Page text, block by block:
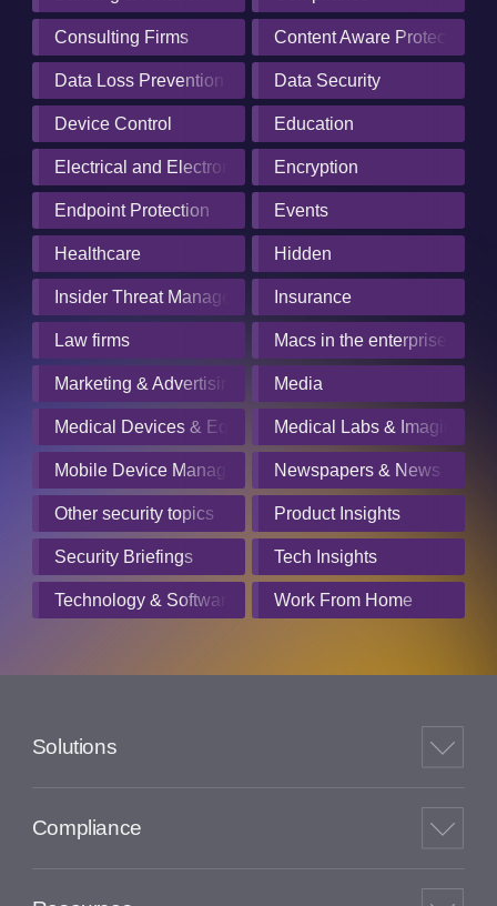
Consulting Firms Content Aware Protection
Data Loss Prevention Data Security
Device Control Education
Electrical and Electronics Manufacturing
Encryption
Endpoint Protection Events
Healthcare Hidden
Insider Threat Management Insurance
Law firms Macs in the enterprise
Marketing & Advertising Media
Medical Devices & Equipment Manufacturers
Medical Labs & Imaging
Mobile Device Management Newspapers & News
Other security topics Product Insights
Security Briefings Tech Insights
Technology & Software Work From Home
Solutions
Compliance